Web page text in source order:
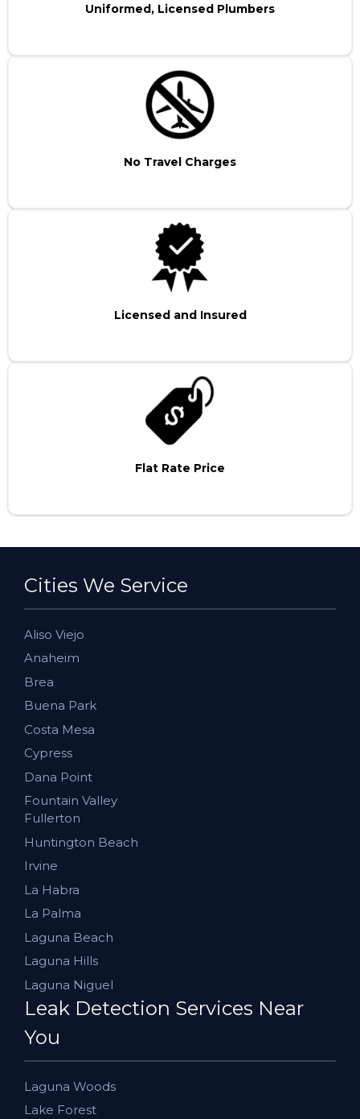
Uniformed, Licensed Plumbers
No Travel Charges
Licensed and Insured
Flat Rate Price
Cities We Service
Aliso Viejo
Anaheim
Brea
Buena Park
Costa Mesa
Cypress
Dana Point
Fountain Valley
Fullerton
Huntington Beach
Irvine
La Habra
La Palma
Laguna Beach
Laguna Hills
Laguna Niguel
Leak Detection Services Near
You
Laguna Woods
Lake Forest